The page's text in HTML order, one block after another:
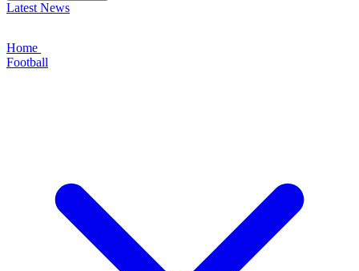
Latest News
Home
Football